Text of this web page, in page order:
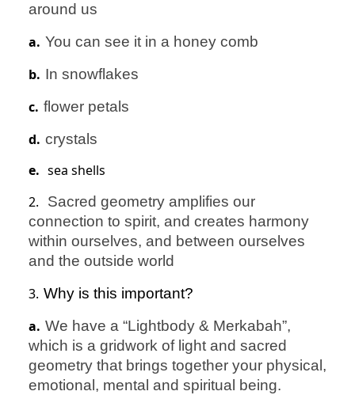
around us
a. You can see it in a honey comb
b. In snowflakes
c. flower petals
d. crystals
e. sea shells
2.
Sacred geometry amplifies our
connection to spirit, and creates harmony
within ourselves, and between ourselves
and the outside world
3. Why is this important?
a. We have a “Lightbody & Merkabah”,
which is a gridwork of light and sacred
geometry that brings together your physical,
emotional, mental and spiritual being.